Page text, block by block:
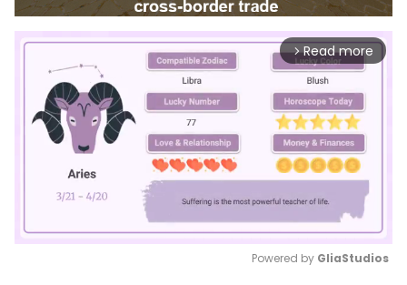
arrow_forward_ios Read more
Powered by GliaStudios